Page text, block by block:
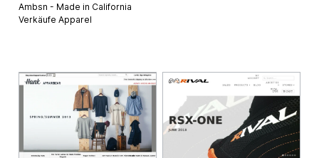
Ambsn - Made in California
VerkäufeApparel